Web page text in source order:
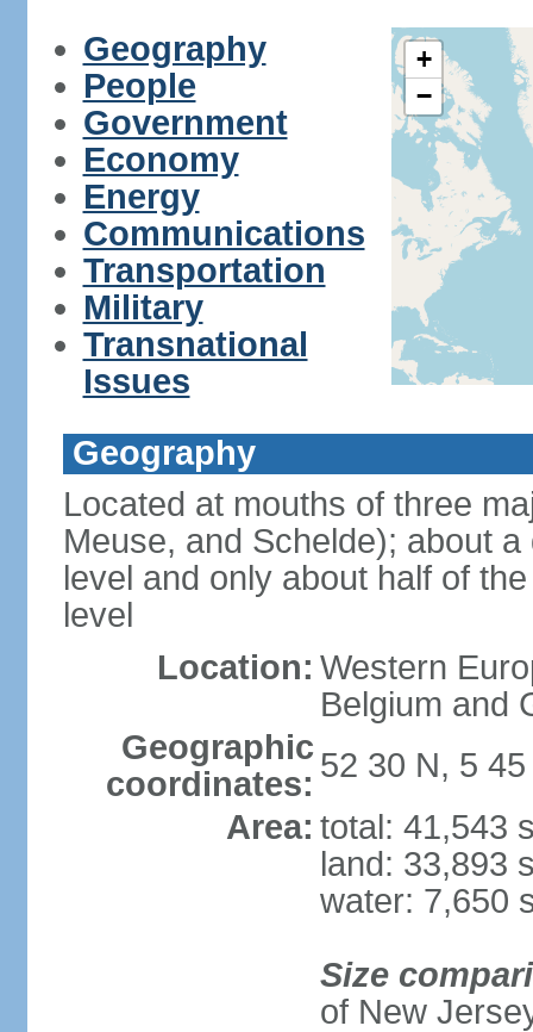
Geography
People
Government
Economy
Energy
Communications
Transportation
Military
Transnational
Issues
+
−
Geography
Located at mouths of three
Meuse, and Schelde); about
level and only about half of
level
Location: Western
Belgium and
Geographic
coordinates: 52 30 N, 5 45
Area: total: 41,543
land: 33,893
water: 7,650
Size
of New